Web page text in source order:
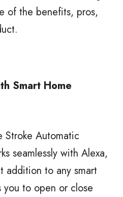
of the benefits, pros,
Smart Home
Stroke Automatic
seamlessly with Alexa,
addition to any smart
you to open or close